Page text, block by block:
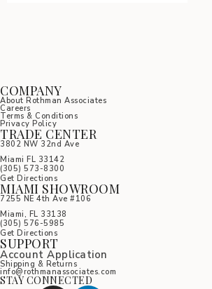
COMPANY
About Rothman Associates
Careers
Terms & Conditions
Privacy Policy
TRADE CENTER
3802 NW 32nd Ave
Miami FL 33142
(305) 5 73-8300
Get Directions
MIAMI SHOWROOM
7255 NE 4th Ave #106
Miami, FL 33138
(305) 576-5985
Get Directions
SUPPORT
Account Application
Shipping & Returns
info@rothmanassociates.com
STAY CONNECTED